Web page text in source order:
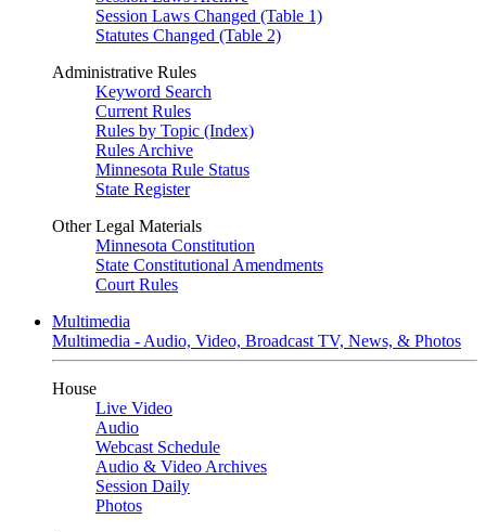
Session Laws Changed (Table 1)
Statutes Changed (Table 2)
Administrative Rules
Keyword Search
Current Rules
Rules by Topic (Index)
Rules Archive
Minnesota Rule Status
State Register
Other Legal Materials
Minnesota Constitution
State Constitutional Amendments
Court Rules
Multimedia
Multimedia - Audio, Video, Broadcast TV, News, & Photos
House
Live Video
Audio
Webcast Schedule
Audio & Video Archives
Session Daily
Photos